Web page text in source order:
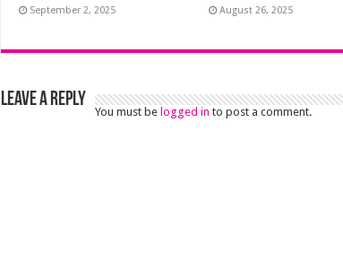
September 2, 2025 August 26, 2025
Leave a Reply
You must be logged in to post a comment.